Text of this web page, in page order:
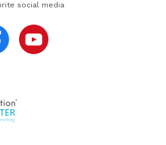
social media